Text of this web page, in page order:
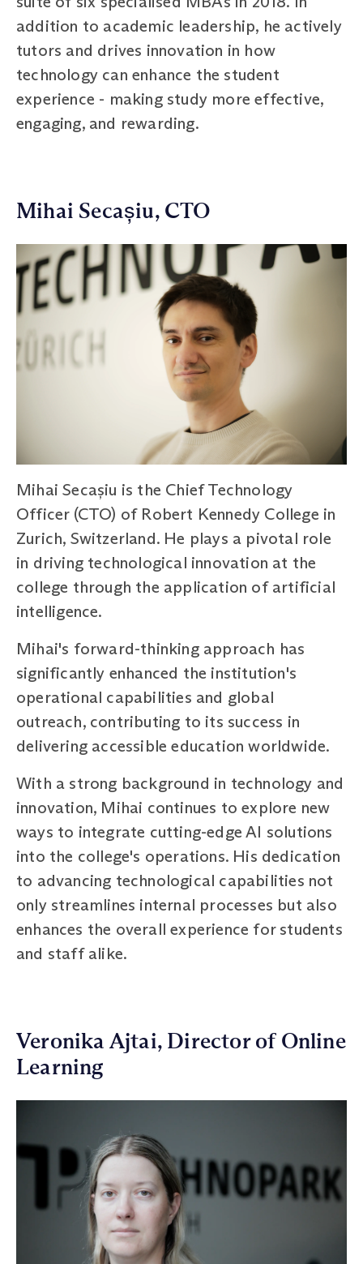
addition to academic leadership, he actively
tutors and drives innovation in how
technology can enhance the student
experience - making study more effective,
engaging, and rewarding.
Mihai Secașiu, CTO
Mihai Secașiu is the Chief Technology
Officer (CTO) of Robert Kennedy College in
Zurich, Switzerland. He plays a pivotal role
in driving technological innovation at the
college through the application of artificial
intelligence.
Mihai's forward-thinking approach has
significantly enhanced the institution's
operational capabilities and global
outreach, contributing to its success in
delivering accessible education worldwide.
With a strong background in technology and
innovation, Mihai continues to explore new
ways to integrate cutting-edge AI solutions
into the college's operations. His dedication
to advancing technological capabilities not
only streamlines internal processes but also
enhances the overall experience for students
and staff alike.
Veronika Ajtai, Director of Online
Learning